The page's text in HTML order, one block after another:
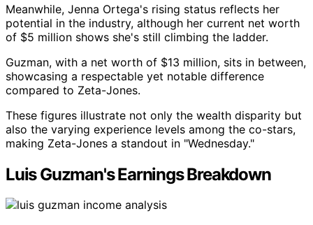
Meanwhile, Jenna Ortega's rising status reflects her
potential in the industry, although her current net worth
of $5 million shows she's still climbing the ladder.
Guzman, with a net worth of $13 million, sits in between,
showcasing a respectable yet notable difference
compared to Zeta-Jones.
These figures illustrate not only the wealth disparity but
also the varying experience levels among the co-stars,
making Zeta-Jones a standout in "Wednesday."
Luis Guzman's Earnings Breakdown